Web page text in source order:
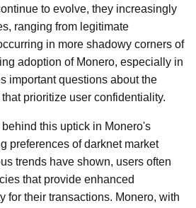
to evolve, they increasingly
ranging from legitimate
in more shadowy corners of
adoption of Monero, especially in
important questions about the
prioritize user confidentiality.
this uptick in Monero's
preferences of darknet market
trends have shown, users often
that provide enhanced
for their transactions. Monero, with